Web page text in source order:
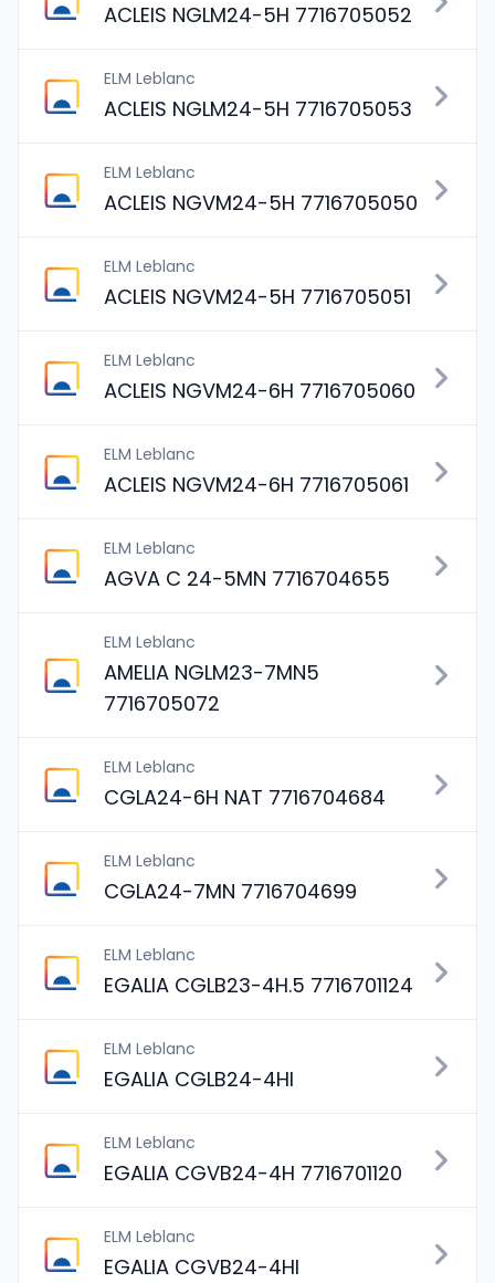
ACLEIS NGLM24-5H 7716705052
ELM Leblanc
ACLEIS NGLM24-5H 7716705053
ELM Leblanc
ACLEIS NGVM24-5H 7716705050
ELM Leblanc
ACLEIS NGVM24-5H 7716705051
ELM Leblanc
ACLEIS NGVM24-6H 7716705060
ELM Leblanc
ACLEIS NGVM24-6H 7716705061
ELM Leblanc
AGVA C 24-5MN 7716704655
ELM Leblanc
AMELIA NGLM23-7MN5
7716705072
ELM Leblanc
CGLA24-6H NAT 7716704684
ELM Leblanc
CGLA24-7MN 7716704699
ELM Leblanc
EGALIA CGLB23-4H.5 7716701124
ELM Leblanc
EGALIA CGLB24-4HI
ELM Leblanc
EGALIA CGVB24-4H 7716701120
ELM Leblanc
EGALIA CGVB24-4HI